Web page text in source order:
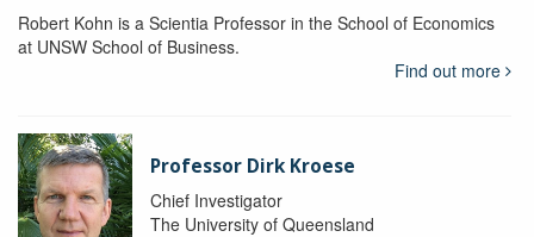
Robert Kohn is a Scientia Professor in the School of Economics
at UNSW School of Business.
Find out more
Professor Dirk Kroese
Chief Investigator
The University of Queensland